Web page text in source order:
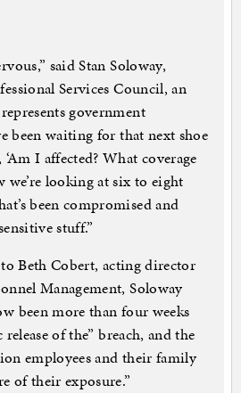
said Stan Soloway,
Services Council, an
government
been waiting for that next shoe
I affected? What coverage
we’re looking at six to eight
been compromised and
stuff.”
Beth Cobert, acting director
Management, Soloway
been more than four weeks
of the” breach, and the
employees and their family
of their exposure.”